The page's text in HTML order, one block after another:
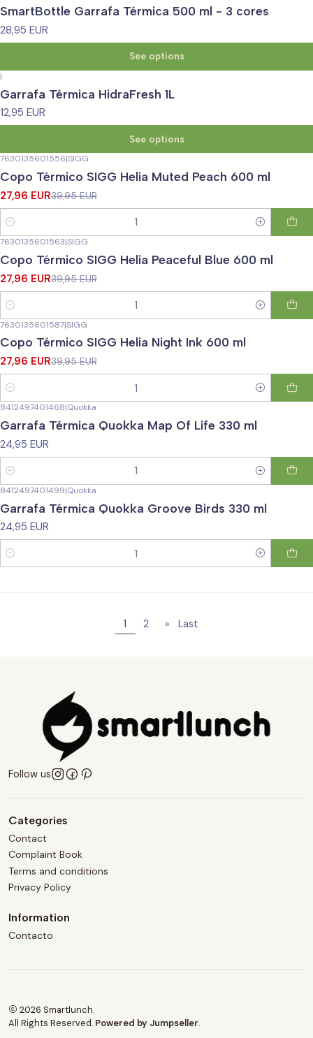
SmartBottle Garrafa Térmica 500 ml - 3 cores
28,95 EUR
See options
|
Garrafa Térmica HidraFresh 1L
12,95 EUR
See options
7630135601556|SIGG
Copo Térmico SIGG Helia Muted Peach 600 ml
27,96 EUR39,95 EUR
Quantity
7630135601563|SIGG
Copo Térmico SIGG Helia Peaceful Blue 600 ml
27,96 EUR39,95 EUR
Quantity
-30%OFF
7630135601587|SIGG
Copo Térmico SIGG Helia Night Ink 600 ml
27,96 EUR39,95 EUR
Quantity
8412497401468|Quokka
Garrafa Térmica Quokka Map Of Life 330 ml
24,95 EUR
Quantity
8412497401499|Quokka
Garrafa Térmica Quokka Groove Birds 330 ml
24,95 EUR
Quantity
1 2 » Last
Follow us
Categories
Contact
Complaint Book
Terms and conditions
Privacy Policy
Information
Contacto
2026 Smartlunch.
All Rights Reserved. Powered by Jumpseller.